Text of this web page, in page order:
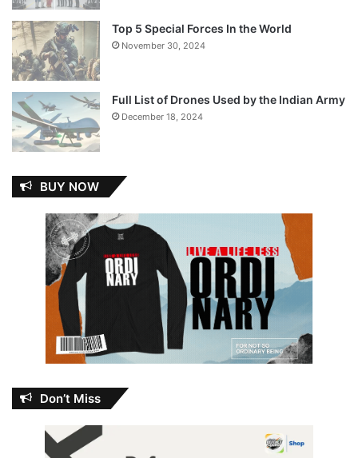
Top 5 Special Forces In the World
November 30, 2024
Full List of Drones Used by the Indian Army
December 18, 2024
BUY NOW
Don’t Miss